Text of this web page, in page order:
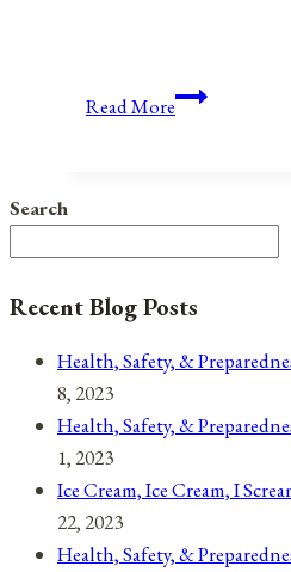
Read MoreAnniversaries,
for
November
2021
Search
Recent Blog Posts
Health, Safety, &
8, 2023
Health, Safety, &
1, 2023
Ice Cream, Ice Cream, I
22, 2023
Health, Safety, &